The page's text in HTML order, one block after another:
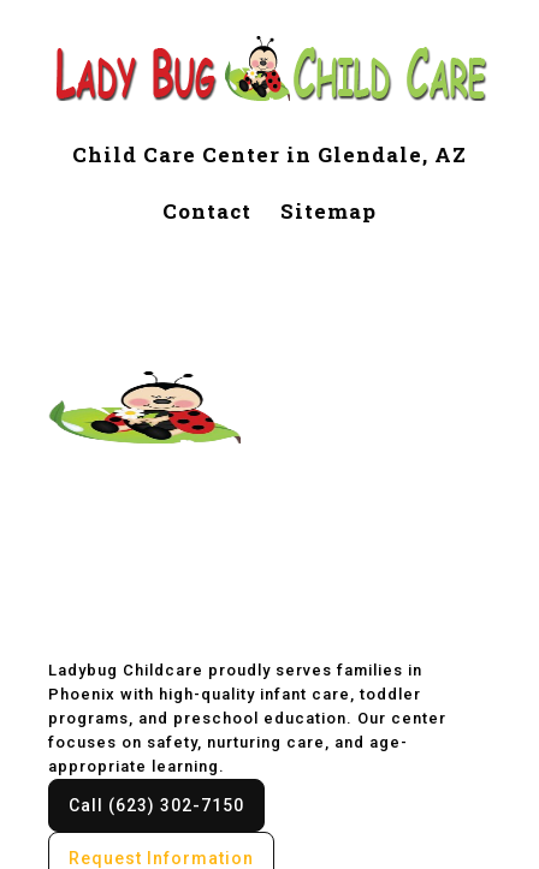
Child Care Center in Glendale, AZ
Contact Sitemap
Ladybug Childcare proudly serves families in
Phoenix with high-quality infant care, toddler
programs, and preschool education. Our center
focuses on safety, nurturing care, and age-
appropriate learning.
Call (623) 302-7150
Request Information